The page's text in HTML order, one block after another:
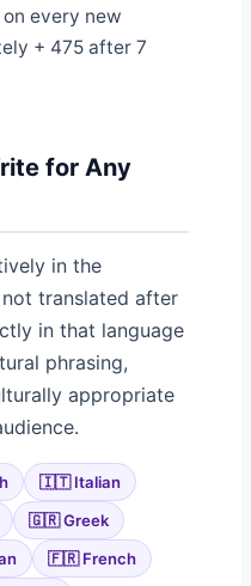
every new
+ 475 after 7
for Any
in the
translated after
in that language
phrasing,
appropriate
🇮🇹 Italian
🇬🇷 Greek
🇫🇷 French